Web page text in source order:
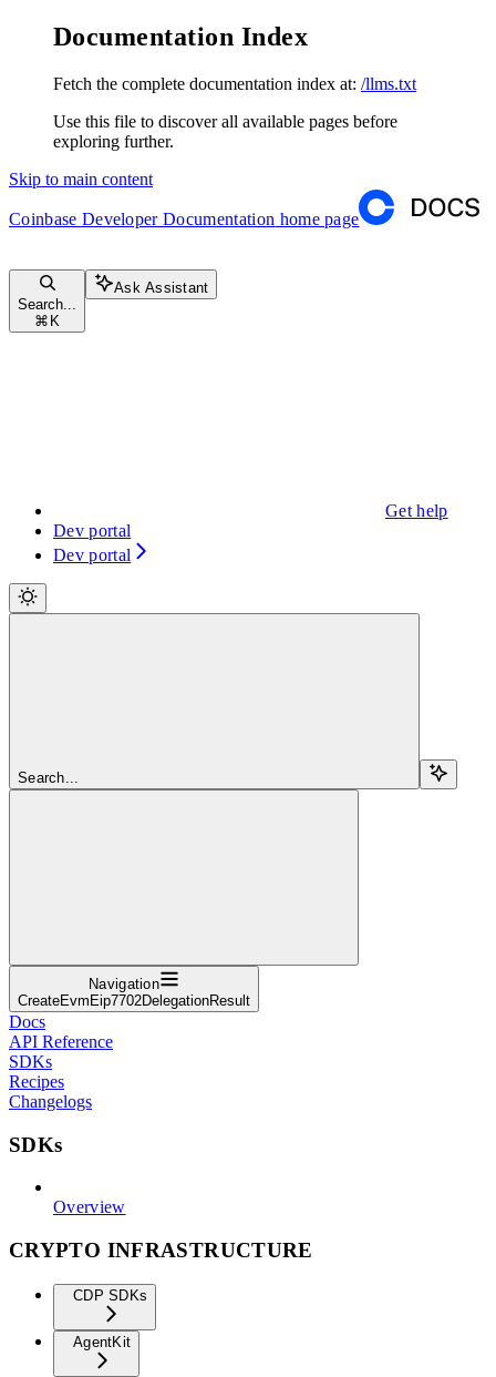
Documentation Index
Fetch the complete documentation index at: /llms.txt
Use this file to discover all available pages before
exploring further.
Skip to main content
Coinbase Developer Documentation home page
Search...
⌘ K
Ask Assistant
Get help
Dev portal
Dev portal
Search...
Navigation
CreateEvmEip7702DelegationResult
Docs
API Reference
SDKs
Recipes
Changelogs
SDKs
Overview
CRYPTO INFRASTRUCTURE
CDP SDKs
AgentKit